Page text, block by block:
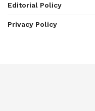
Editorial Policy
Privacy Policy